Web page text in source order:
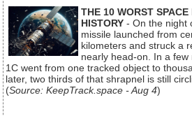
THE 10 WORST
HISTORY - On the night
missile launched from
kilometers and struck a
nearly head-on. In a
1C went from one tracked object to
later, two thirds of that shrapnel is still
(Source: KeepTrack.space - Aug 4)